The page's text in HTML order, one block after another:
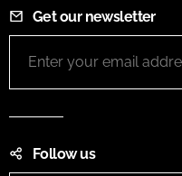
Get our newsletter
Follow us